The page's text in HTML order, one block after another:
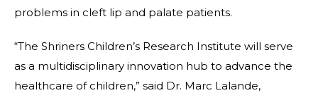
problems in cleft lip and palate patients.
“The Shriners Children’s Research Institute will serve
as a multidisciplinary innovation hub to advance the
healthcare of children,” said Dr. Marc Lalande,